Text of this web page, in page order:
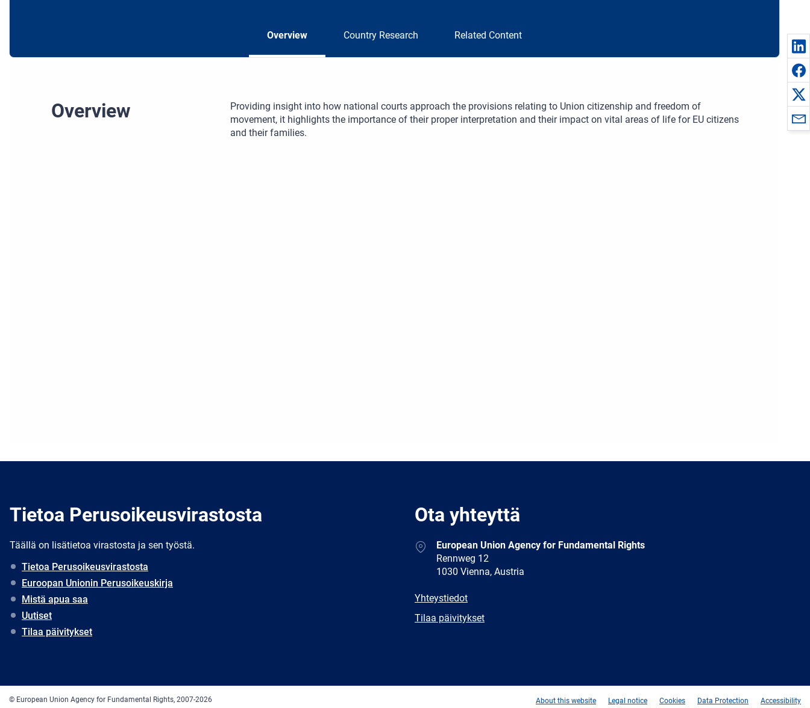
Overview Country Research Related Content
Overview
Providing insight into how national courts approach the provisions relating to Union citizenship and freedom of
movement, it highlights the importance of their proper interpretation and their impact on vital areas of life for EU citizens
and their families.
Tietoa Perusoikeusvirastosta
Täällä on lisätietoa virastosta ja sen työstä.
Tietoa Perusoikeusvirastosta
Euroopan Unionin Perusoikeuskirja
Mistä apua saa
Uutiset
Tilaa päivitykset
Ota yhteyttä
AddressEuropean Union Agency for Fundamental Rights
Rennweg 12
1030 Vienna, Austria
E-
Yhteystiedot
Newsletter
Tilaa päivitykset
© European Union Agency for Fundamental Rights, 2007-2026 About this website Legal notice Cookies Data Protection Accessibility